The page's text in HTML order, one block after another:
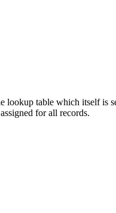
lookup table which itself is
for all records.